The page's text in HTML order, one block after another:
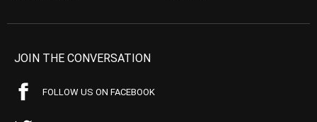
JOIN THE CONVERSATION
FOLLOW US ON FACEBOOK